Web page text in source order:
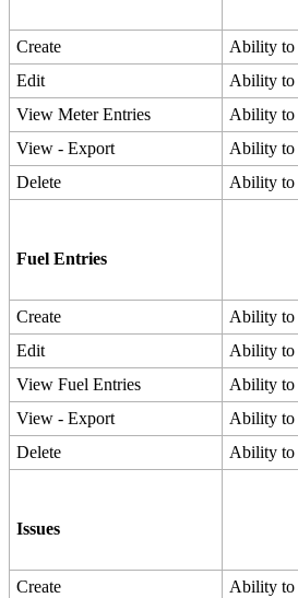
Create Ability to
Edit
Ability to
View Meter Entries Ability to
View - Export Ability to
Delete
Ability to
Fuel Entries
Create Ability to
Edit
Ability to
View Fuel Entries Ability to
View - Export Ability to
Delete
Ability to
Issues
Create Ability to